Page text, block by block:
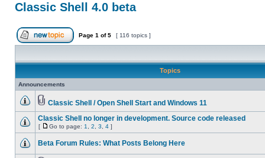
Classic Shell 4.0 beta
Page 1 of5 [ 116 topics ]
Topics
Announcements
Classic Shell / Open Shell Start and Windows 11
Classic Shell no longer in development. Source code released
[ Go to page: 1 2 3 4 ]
Beta Forum Rules: What Posts Belong Here